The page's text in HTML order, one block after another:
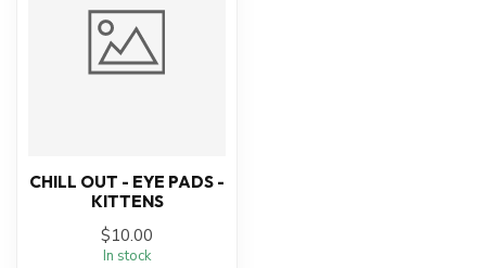
CHILL OUT - EYE PADS -
KITTENS
$10.00
In stock